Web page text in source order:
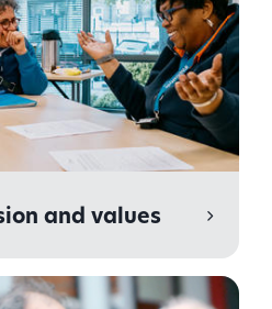
and values